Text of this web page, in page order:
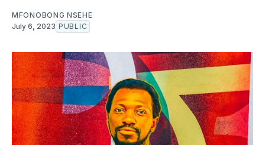
MFONOBONG NSEHE
July 6, 2023 PUBLIC